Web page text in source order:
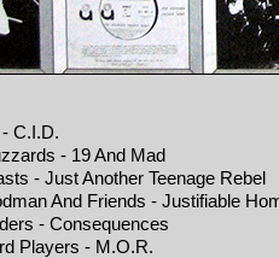
C.I.D.
- 19 And Mad
- Just Another Teenage Rebel
And Friends - Justifiable
- Consequences
Players - M.O.R.